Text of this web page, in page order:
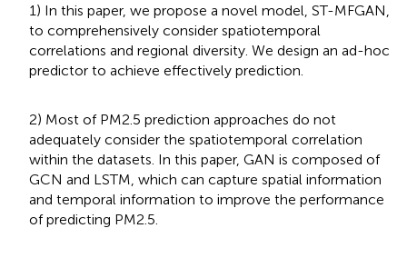
1) In this paper, we propose a novel model, ST-MFGAN,
to comprehensively consider spatiotemporal
correlations and regional diversity. We design an ad-hoc
predictor to achieve effectively prediction.
2) Most of PM2.5 prediction approaches do not
adequately consider the spatiotemporal correlation
within the datasets. In this paper, GAN is composed of
GCN and LSTM, which can capture spatial information
and temporal information to improve the performance
of predicting PM2.5.